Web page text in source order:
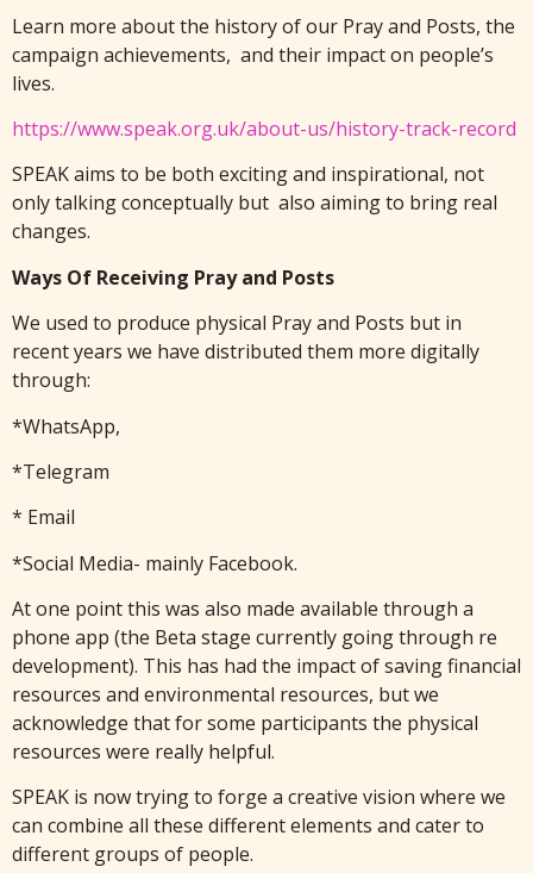
Learn more about the history of our Pray and Posts, the
campaign achievements, and their impact on people’s
lives.
https://www.speak.org.uk/about-us/history-track-record
SPEAK aims to be both exciting and inspirational, not
only talking conceptually but also aiming to bring real
changes.
Ways Of Receiving Pray and Posts
We used to produce physical Pray and Posts but in
recent years we have distributed them more digitally
through:
*WhatsApp,
*Telegram
* Email
*Social Media- mainly Facebook.
At one point this was also made available through a
phone app (the Beta stage currently going through re
development). This has had the impact of saving financial
resources and environmental resources, but we
acknowledge that for some participants the physical
resources were really helpful.
SPEAK is now trying to forge a creative vision where we
can combine all these different elements and cater to
different groups of people.